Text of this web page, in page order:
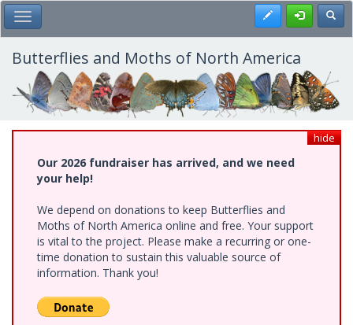
Skip
to
main
content
Toggle Main Menu Register
Butterflies and Moths of North America
hide
Our 2026 fundraiser has arrived, and we need
your help!
We depend on donations to keep Butterflies and
Moths of North America online and free. Your support
is vital to the project. Please make a recurring or one-
time donation to sustain this valuable source of
information. Thank you!